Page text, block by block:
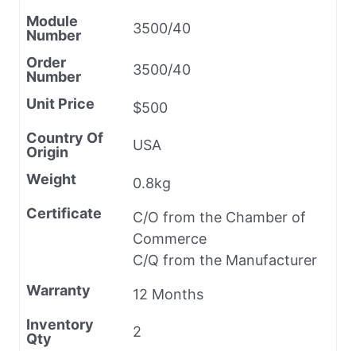
Module
Number
3500/40
Order
Number
3500/40
Unit Price
$500
Country Of
Origin
USA
Weight
0.8kg
Certificate
C/O from the Chamber of
Commerce
C/Q from the Manufacturer
Warranty
12 Months
Inventory
Qty
2